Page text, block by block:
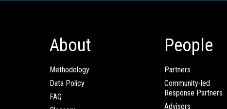
About
Methodology
Data Policy
FAQ
People
Partners
Community-led
Response Partners
Advisors